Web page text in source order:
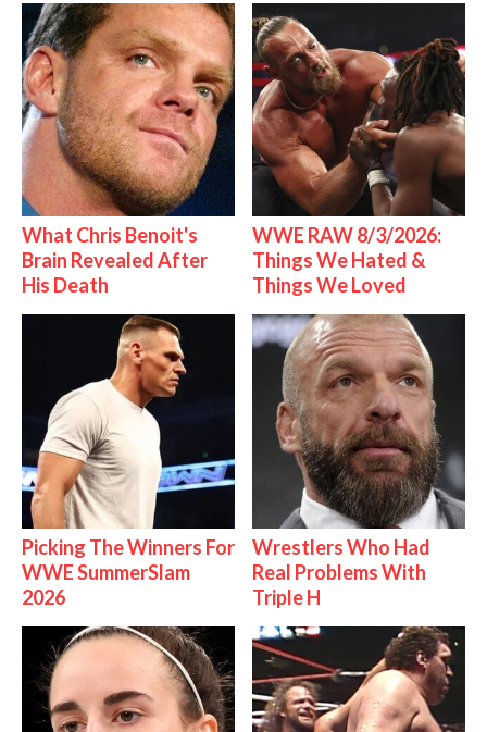
What Chris Benoit's
Brain Revealed After
His Death
WWE RAW 8/3/2026:
Things We Hated &
Things We Loved
Picking The Winners For
WWE SummerSlam
2026
Wrestlers Who Had
Real Problems With
Triple H